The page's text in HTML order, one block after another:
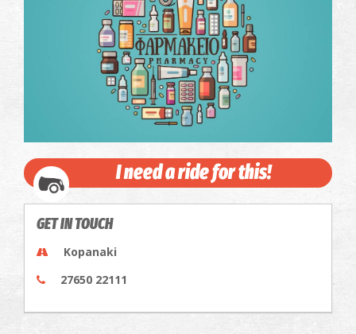
I need a ride for this!
GET IN TOUCH
Kopanaki
27650 22111